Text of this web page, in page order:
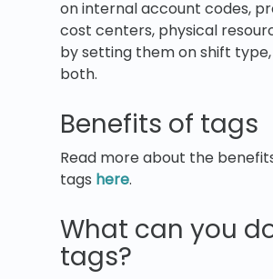
on internal account codes,
cost centers, physical
by setting them on shift
both.
Benefits of tags
Read more about the
tags here.
What can you
tags?